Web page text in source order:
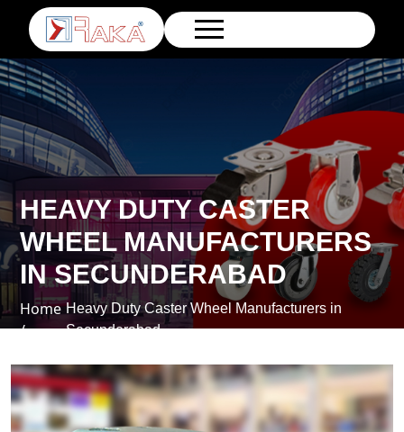
HEAVY DUTY CASTER
WHEEL MANUFACTURERS
IN SECUNDERABAD
Home
/
Heavy Duty Caster Wheel Manufacturers in
Secunderabad